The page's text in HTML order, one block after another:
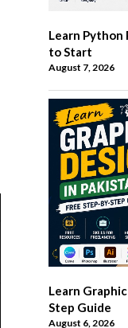
Learn Python
to Start
August 7, 2026
Learn
Step Guide
August 6, 2026